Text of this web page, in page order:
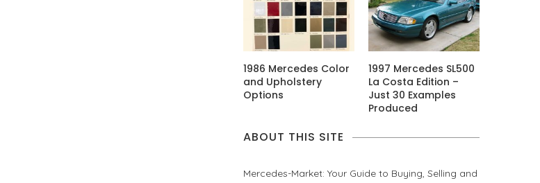
1986 Mercedes Color
and Upholstery
Options
1997 Mercedes SL500
La Costa Edition –
Just 30 Examples
Produced
ABOUT THIS SITE
Mercedes-Market: Your Guide to Buying, Selling and